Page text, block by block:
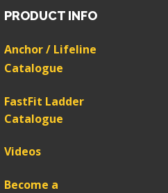
PRODUCT INFO
Anchor / Lifeline
Catalogue
FastFit Ladder
Catalogue
Videos
Become a